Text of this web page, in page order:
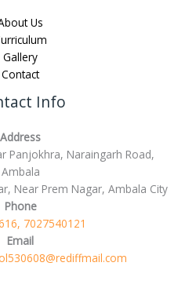
Us
Gallery
Contact
Info
Address
Panjokhra, Naraingarh Road,
Ambala
Near Prem Nagar, Ambala City
Phone
7027540121
Email